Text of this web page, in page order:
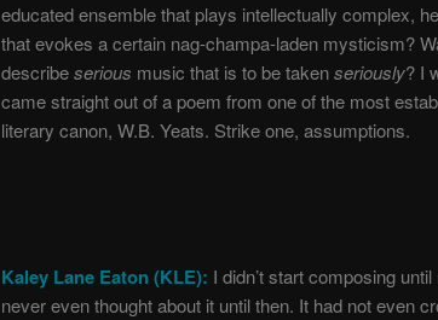
educated ensemble that plays intellectually complex,
that evokes a certain nag-champa-laden mysticism?
describeserious music that is to be takenseriously? I
came straight out of a poem from one of the most
literary canon, W.B. Yeats. Strike one, assumptions.
Kaley Lane Eaton (KLE): I didn’t start composing
never even thought about it until then. It had not even